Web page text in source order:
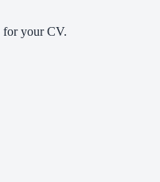
for your CV.